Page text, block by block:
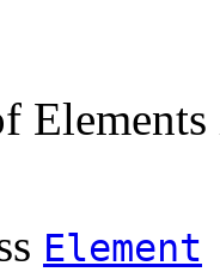
Element